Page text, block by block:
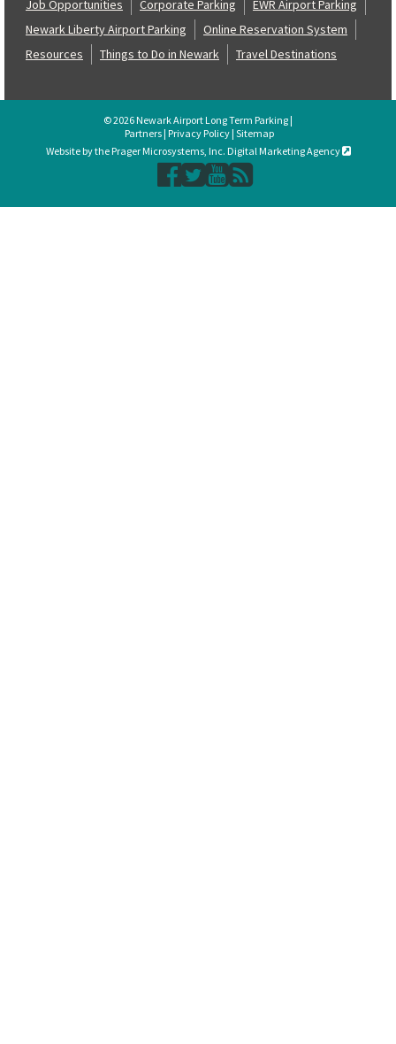
Job Opportunities Corporate Parking
EWR Airport Parking
Newark Liberty Airport Parking
Online Reservation System
Resources
Things to Do in Newark Travel Destinations
© 2026 Newark Airport Long Term Parking |
Partners| Privacy Policy| Sitemap
Website by the Prager Microsystems, Inc. Digital Marketing Agency